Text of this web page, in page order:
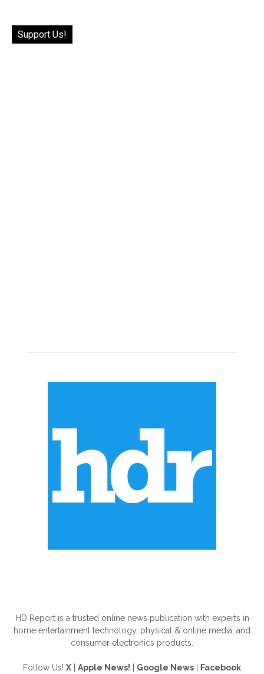
Support Us!
HD Report is a trusted online news publication with experts in
home entertainment technology, physical & online media, and
consumer electronics products.
Follow Us! X Apple News! Google News Facebook